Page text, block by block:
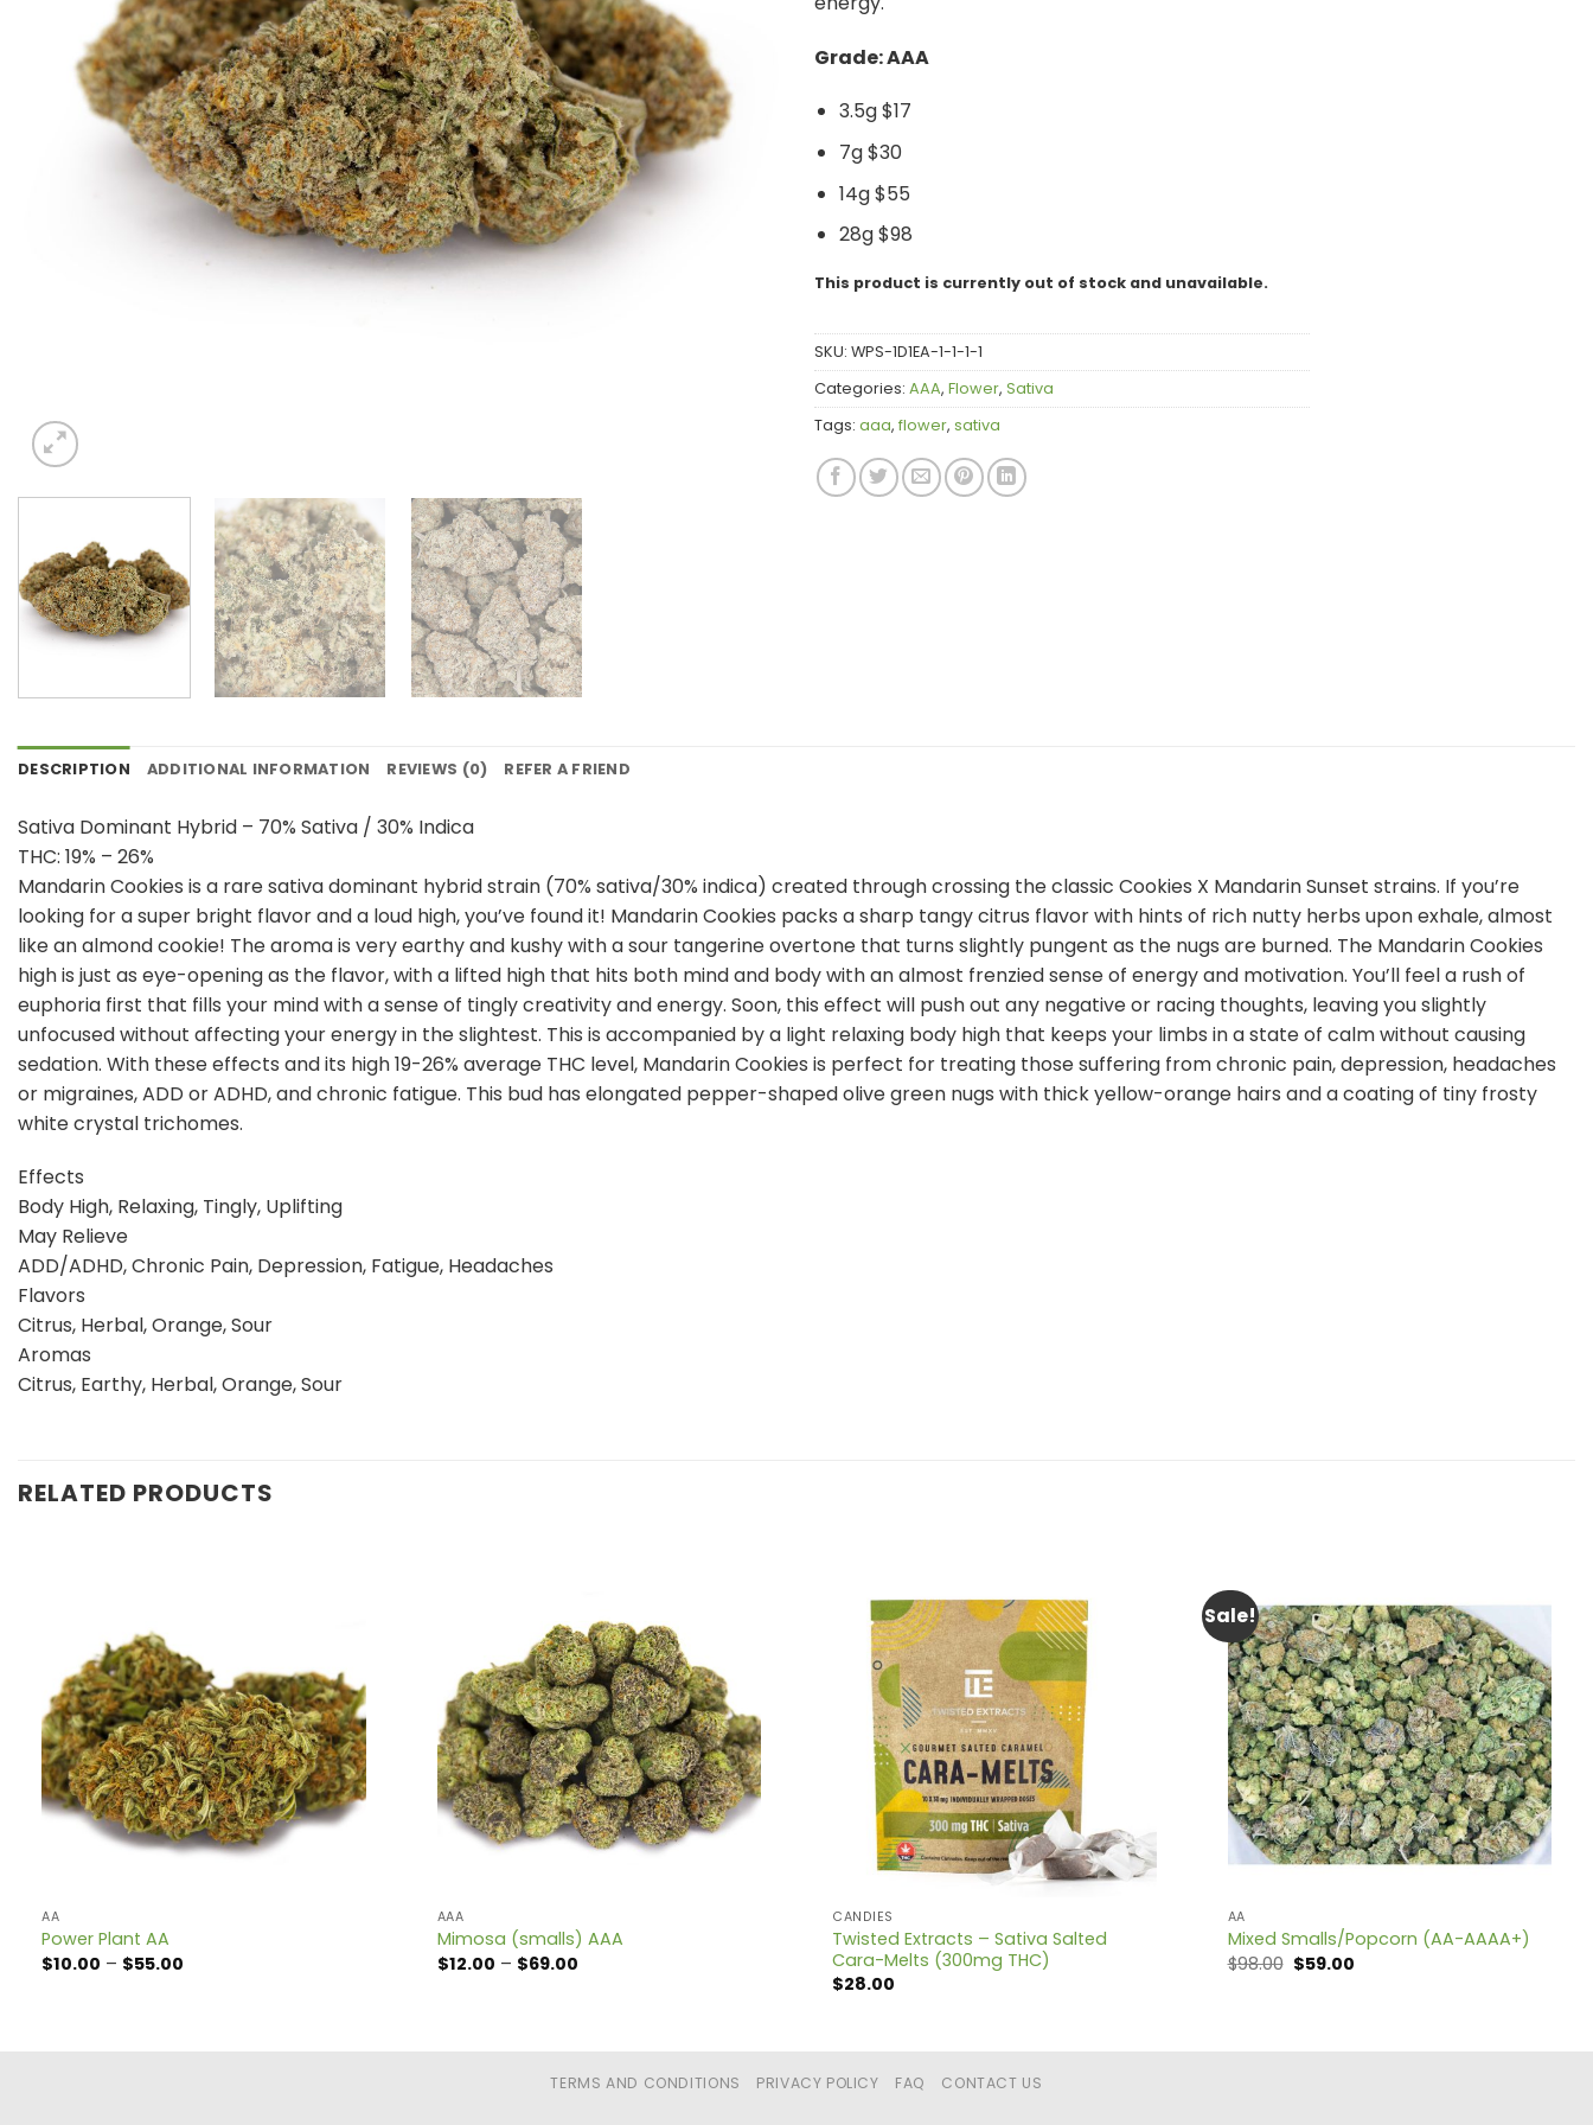
Grade: AAA
3.5g $17
7g $30
14g $55
28g $98
This product is currently out of stock and unavailable.
SKU: WPS-1D1EA-1-1-1-1
Categories: AAA, Flower, Sativa
Tags: aaa, flower, sativa
DESCRIPTION ADDITIONAL INFORMATION REVIEWS (0) REFER A FRIEND
Sativa Dominant Hybrid – 70% Sativa / 30% Indica
THC: 19% – 26%
Mandarin Cookies is a rare sativa dominant hybrid strain (70% sativa/30% indica) created through crossing the classic Cookies X Mandarin Sunset strains. If you’re
looking for a super bright flavor and a loud high, you’ve found it! Mandarin Cookies packs a sharp tangy citrus flavor with hints of rich nutty herbs upon exhale, almost
like an almond cookie! The aroma is very earthy and kushy with a sour tangerine overtone that turns slightly pungent as the nugs are burned. The Mandarin Cookies
high is just as eye-opening as the flavor, with a lifted high that hits both mind and body with an almost frenzied sense of energy and motivation. You’ll feel a rush of
euphoria first that fills your mind with a sense of tingly creativity and energy. Soon, this effect will push out any negative or racing thoughts, leaving you slightly
unfocused without affecting your energy in the slightest. This is accompanied by a light relaxing body high that keeps your limbs in a state of calm without causing
sedation. With these effects and its high 19-26% average THC level, Mandarin Cookies is perfect for treating those suffering from chronic pain, depression, headaches
or migraines, ADD or ADHD, and chronic fatigue. This bud has elongated pepper-shaped olive green nugs with thick yellow-orange hairs and a coating of tiny frosty
white crystal trichomes.
Effects
Body High, Relaxing, Tingly, Uplifting
May Relieve
ADD/ADHD, Chronic Pain, Depression, Fatigue, Headaches
Flavors
Citrus, Herbal, Orange, Sour
Aromas
Citrus, Earthy, Herbal, Orange, Sour
RELATED PRODUCTS
AA
Power Plant AA
$10.00 – $55.00
AAA
Mimosa (smalls) AAA
$12.00 – $69.00Price
CANDIES
Twisted Extracts – Sativa Salted
Cara-Melts (300mg THC)
$28.00
Sale!
AA
Mixed Smalls/Popcorn (AA-AAAA+)
$98.00 Original
price
$59.00Current
TERMS AND CONDITIONS PRIVACY POLICY FAQ CONTACT US